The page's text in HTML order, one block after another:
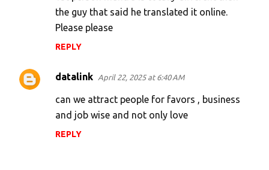
the guy that said he translated it online.
Please please
REPLY
datalink April 22, 2025 at 6:40 AM
can we attract people for favors , business
and job wise and not only love
REPLY